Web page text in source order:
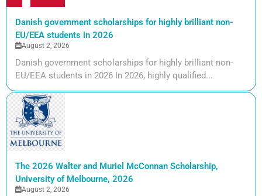
Danish government scholarships for highly brilliant non-
EU/EEA students in 2026
August 2, 2026
Danish government scholarships for highly brilliant non-
EU/EEA students in 2026 In 2026, highly qualified...
The 2026 Walter and Muriel McConnan Scholarship,
University of Melbourne, 2026
August 2, 2026